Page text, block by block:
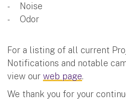
- Noise
- Odor
For a listing of all current
Notifications and notable
view our web page.
We thank you for your